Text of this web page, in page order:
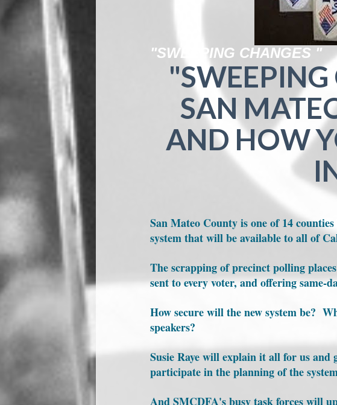
"SWEEPING CHANGES "
SAN
AND HOW
San Mateo County is one of 14
system that will be available to all of
The scrapping of precinct polling
sent to every voter, and offering same-
How secure will the new system be?
speakers?
Susie Raye will explain it all for us and
participate in the planning of the
And SMCDFA's busy task forces will